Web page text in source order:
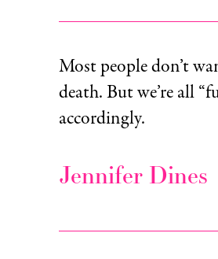
Most people don’t
death. But we’re all
accordingly.
Jennifer Dines